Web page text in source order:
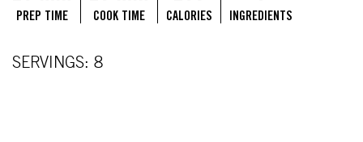
PREP TIME COOK TIME CALORIES INGREDIENTS
SERVINGS: 8